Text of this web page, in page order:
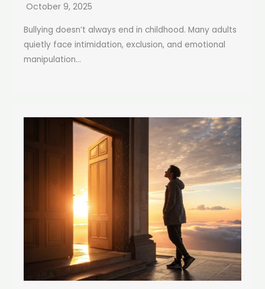
October 9, 2025
Bullying doesn’t always end in childhood. Many adults
quietly face intimidation, exclusion, and emotional
manipulation...